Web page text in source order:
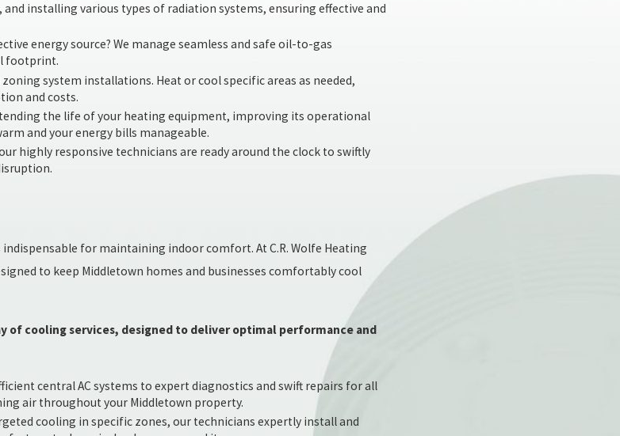
installing various types of radiation systems, ensuring effective and
energy source? We manage seamless and safe oil-to-gas
footprint.
system installations. Heat or cool specific areas as needed,
and costs.
the life of your heating equipment, improving its operational
and your energy bills manageable.
highly responsive technicians are ready around the clock to swiftly
for maintaining indoor comfort. At C.R. Wolfe Heating
to keep Middletown homes and businesses comfortably cool
of cooling services, designed to deliver optimal performance and
central AC systems to expert diagnostics and swift repairs for all
air throughout your Middletown property.
cooling in specific zones, our technicians expertly install and